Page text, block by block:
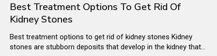
Best Treatment Options To Get Rid Of
Kidney Stones
Best treatment options to get rid of kidney stones Kidney
stones are stubborn deposits that develop in the kidney that